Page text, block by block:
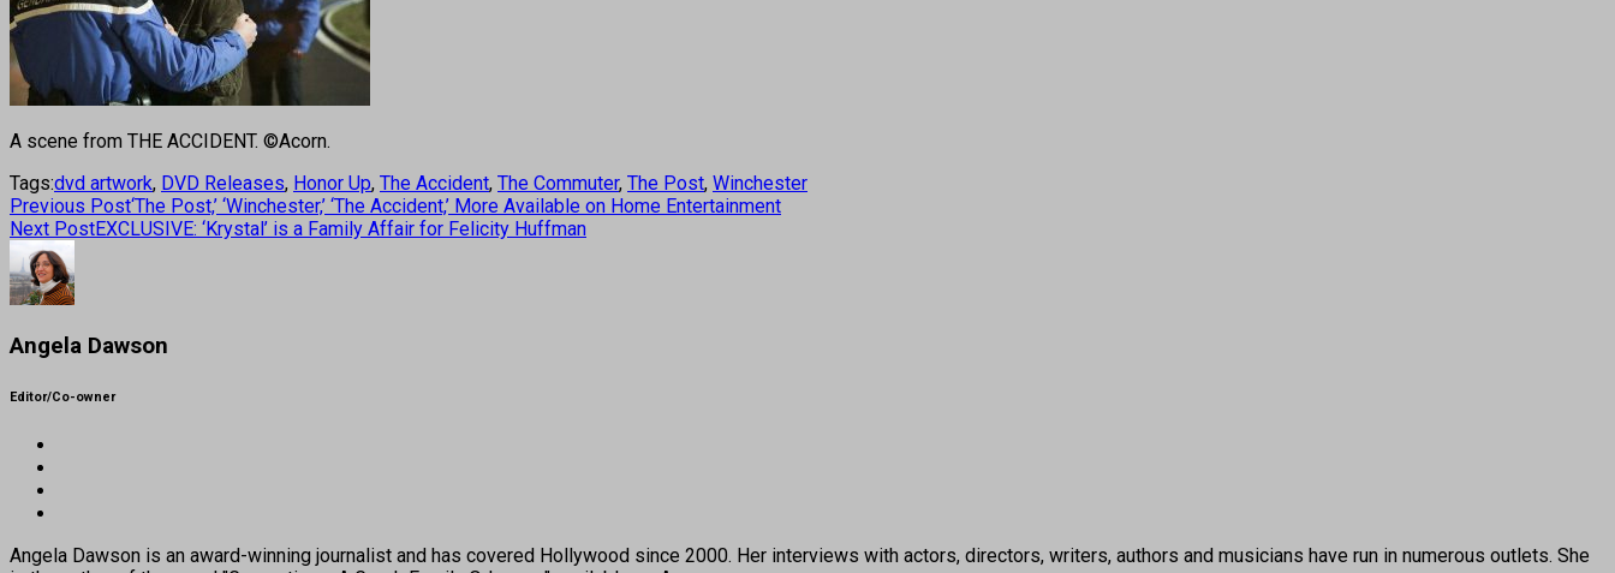
A scene from THE ACCIDENT. ©Acorn.
Tags:dvd artwork, DVD Releases, Honor Up, The Accident, The Commuter, The Post, Winchester
Previous Post‘The Post,’ ‘Winchester,’ ‘The Accident,’ More Available on Home Entertainment
Next PostEXCLUSIVE: ‘Krystal’ is a Family Affair for Felicity Huffman
Angela Dawson
Editor/Co-owner
Angela Dawson is an award-winning journalist and has covered Hollywood since 2000. Her interviews with actors, directors, writers, authors and musicians have run in numerous outlets. She